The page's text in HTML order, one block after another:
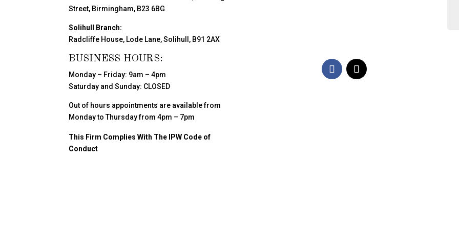
Street, Birmingham, B23 6BG
Solihull Branch:
Radcliffe House, Lode Lane, Solihull, B91 2AX
BUSINESS HOURS:
Monday – Friday: 9am – 4pm
Saturday and Sunday: CLOSED
Out of hours appointments are available from
Monday to Thursday from 4pm – 7pm
This Firm Complies With The IPW Code of
Conduct